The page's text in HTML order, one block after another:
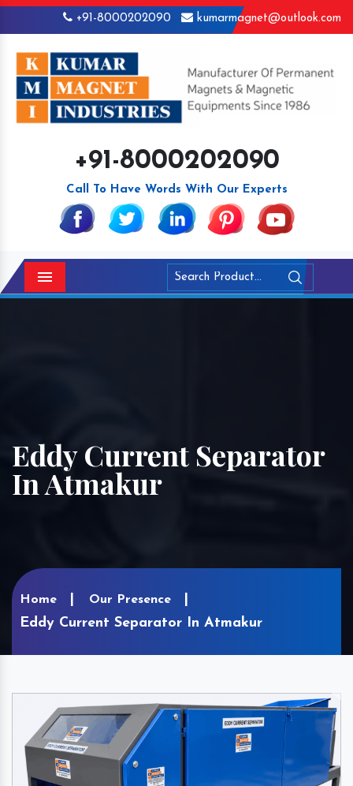
+91-8000202090 kumarmagnet@outlook.com
+91-8000202090
Call To Have Words With Our Experts
Menu
Eddy Current Separator
In Atmakur
Home Our Presence
Eddy Current Separator In Atmakur